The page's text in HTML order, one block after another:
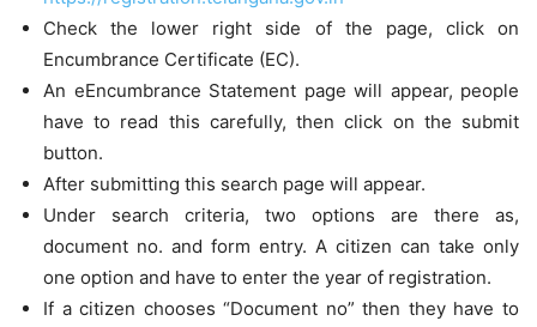
Check the lower right side of the page, click on
Encumbrance Certificate (EC).
An eEncumbrance Statement page will appear, people
have to read this carefully, then click on the submit
button.
After submitting this search page will appear.
Under search criteria, two options are there as,
document no. and form entry. A citizen can take only
one option and have to enter the year of registration.
If a citizen chooses “Document no” then they have to